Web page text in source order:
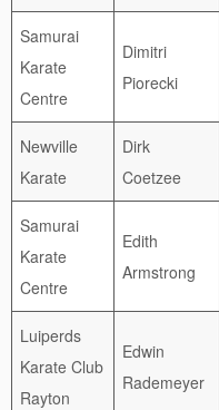
Samurai
Karate
Centre
Dimitri
Piorecki
Newville
Karate
Dirk
Coetzee
Samurai
Karate
Centre
Edith
Armstrong
Luiperds
Karate Club
Rayton
Edwin
Rademeyer